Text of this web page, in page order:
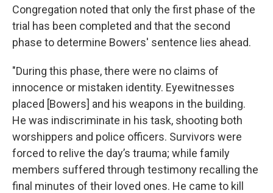
Congregation noted that only the first phase of the
trial has been completed and that the second
phase to determine Bowers' sentence lies ahead.
"During this phase, there were no claims of
innocence or mistaken identity. Eyewitnesses
placed [Bowers] and his weapons in the building.
He was indiscriminate in his task, shooting both
worshippers and police officers. Survivors were
forced to relive the day’s trauma; while family
members suffered through testimony recalling the
final minutes of their loved ones. He came to kill